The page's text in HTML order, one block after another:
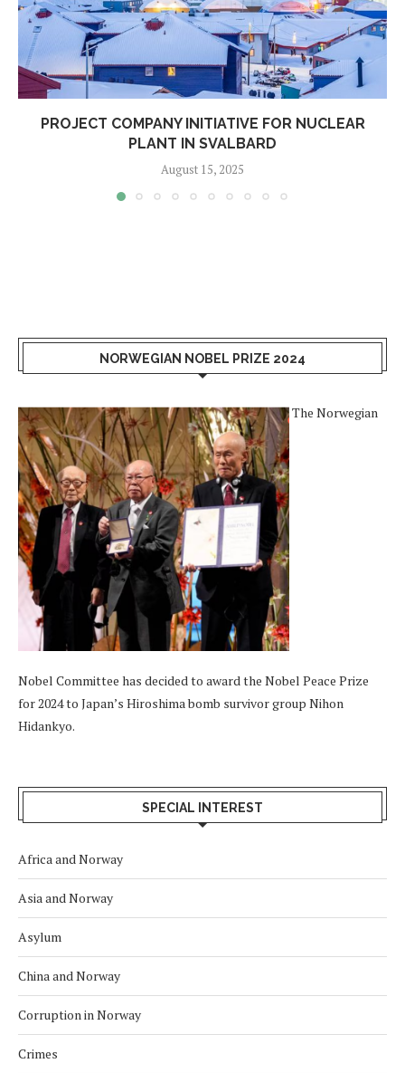
PROJECT COMPANY INITIATIVE FOR NUCLEAR
PLANT IN SVALBARD
August 15, 2025
NORWEGIAN NOBEL PRIZE 2024
The Norwegian
Nobel Committee has decided to award the Nobel Peace Prize
for 2024 to Japan’s Hiroshima bomb survivor group Nihon
Hidankyo.
SPECIAL INTEREST
Africa and Norway
Asia and Norway
Asylum
China and Norway
Corruption in Norway
Crimes